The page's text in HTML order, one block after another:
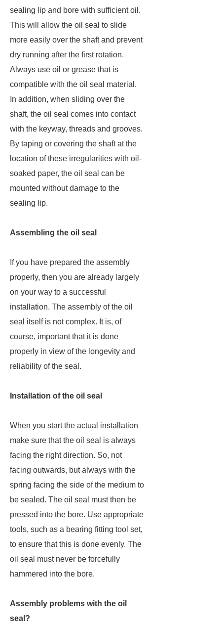
sealing lip and bore with sufficient oil.
This will allow the oil seal to slide
more easily over the shaft and prevent
dry running after the first rotation.
Always use oil or grease that is
compatible with the oil seal material.
In addition, when sliding over the
shaft, the oil seal comes into contact
with the keyway, threads and grooves.
By taping or covering the shaft at the
location of these irregularities with oil-
soaked paper, the oil seal can be
mounted without damage to the
sealing lip.
Assembling the oil seal
If you have prepared the assembly
properly, then you are already largely
on your way to a successful
installation. The assembly of the oil
seal itself is not complex. It is, of
course, important that it is done
properly in view of the longevity and
reliability of the seal.
Installation of the oil seal
When you start the actual installation
make sure that the oil seal is always
facing the right direction. So, not
facing outwards, but always with the
spring facing the side of the medium to
be sealed. The oil seal must then be
pressed into the bore. Use appropriate
tools, such as a bearing fitting tool set,
to ensure that this is done evenly. The
oil seal must never be forcefully
hammered into the bore.
Assembly problems with the oil
seal?